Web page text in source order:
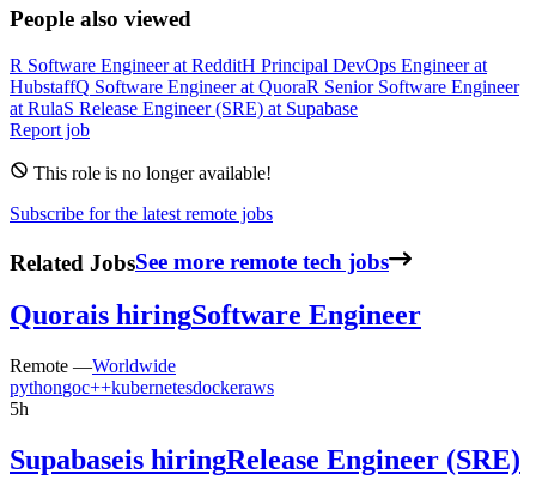
People also viewed
R Software Engineerat RedditH Principal DevOps Engineerat
HubstaffQ Software Engineerat QuoraR Senior Software Engineer
at RulaS Release Engineer (SRE) at Supabase
Report job
This role is no longer available!
Subscribe for the latest remote jobs
Related JobsSee more remote tech jobs
Quorais hiringSoftware Engineer
Remote —Worldwide
pythongoc++kubernetesdockeraws
5h
Supabaseis hiringRelease Engineer (SRE)